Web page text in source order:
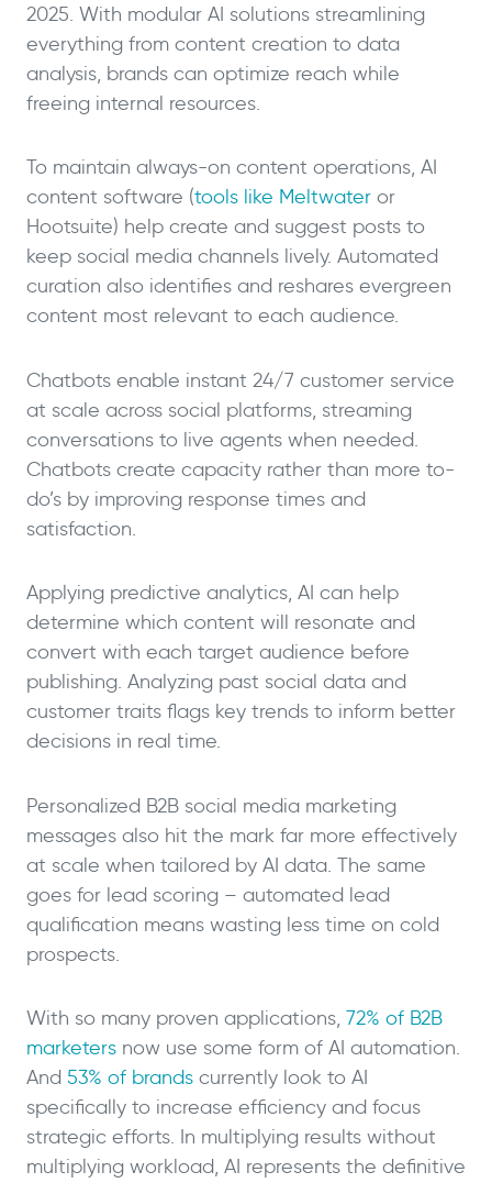
2025. With modular AI solutions streamlining
everything from content creation to data
analysis, brands can optimize reach while
freeing internal resources.
To maintain always-on content operations, AI
content software (tools like Meltwater or
Hootsuite) help create and suggest posts to
keep social media channels lively. Automated
curation also identifies and reshares evergreen
content most relevant to each audience.
Chatbots enable instant 24/7 customer service
at scale across social platforms, streaming
conversations to live agents when needed.
Chatbots create capacity rather than more to-
do’s by improving response times and
satisfaction.
Applying predictive analytics, AI can help
determine which content will resonate and
convert with each target audience before
publishing. Analyzing past social data and
customer traits flags key trends to inform better
decisions in real time.
Personalized B2B social media marketing
messages also hit the mark far more effectively
at scale when tailored by AI data. The same
goes for lead scoring – automated lead
qualification means wasting less time on cold
prospects.
With so many proven applications, 72% of B2B
marketers now use some form of AI automation.
And 53% of brands currently look to AI
specifically to increase efficiency and focus
strategic efforts. In multiplying results without
multiplying workload, AI represents the definitive